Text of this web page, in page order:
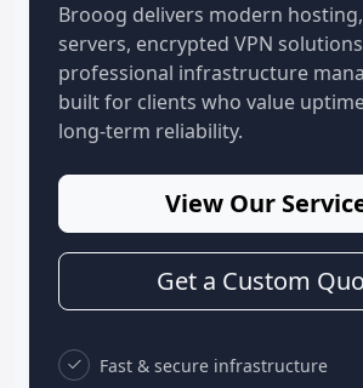
Brooog delivers modern
servers, encrypted VPN
professional infrastructure
built for clients who value
long-term reliability.
View Our
Get a Custom
Fast & secure infrastructure